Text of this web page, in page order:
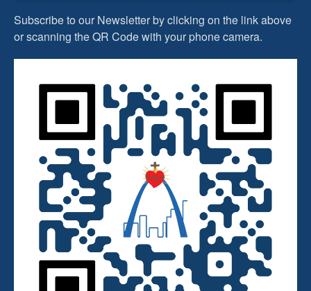
Subscribe to our Newsletter by clicking on the link above
or scanning the QR Code with your phone camera.